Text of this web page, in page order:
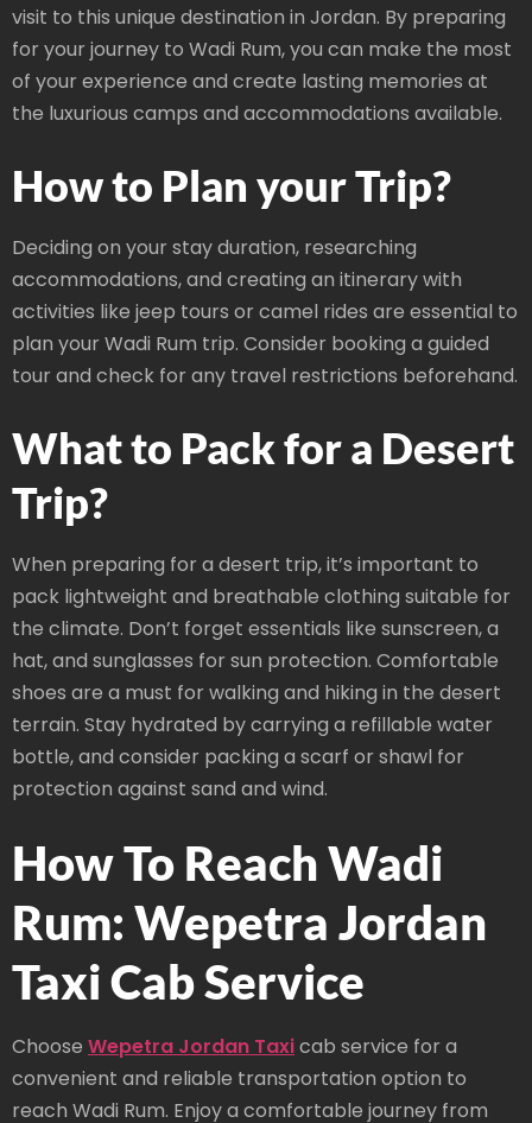
visit to this unique destination in Jordan. By preparing
for your journey to Wadi Rum, you can make the most
of your experience and create lasting memories at
the luxurious camps and accommodations available.
How to Plan your Trip?
Deciding on your stay duration, researching
accommodations, and creating an itinerary with
activities like jeep tours or camel rides are essential to
plan your Wadi Rum trip. Consider booking a guided
tour and check for any travel restrictions beforehand.
What to Pack for a Desert
Trip?
When preparing for a desert trip, it’s important to
pack lightweight and breathable clothing suitable for
the climate. Don’t forget essentials like sunscreen, a
hat, and sunglasses for sun protection. Comfortable
shoes are a must for walking and hiking in the desert
terrain. Stay hydrated by carrying a refillable water
bottle, and consider packing a scarf or shawl for
protection against sand and wind.
How To Reach Wadi
Rum: Wepetra Jordan
Taxi Cab Service
Choose Wepetra Jordan Taxicab service for a
convenient and reliable transportation option to
reach Wadi Rum. Enjoy a comfortable journey from